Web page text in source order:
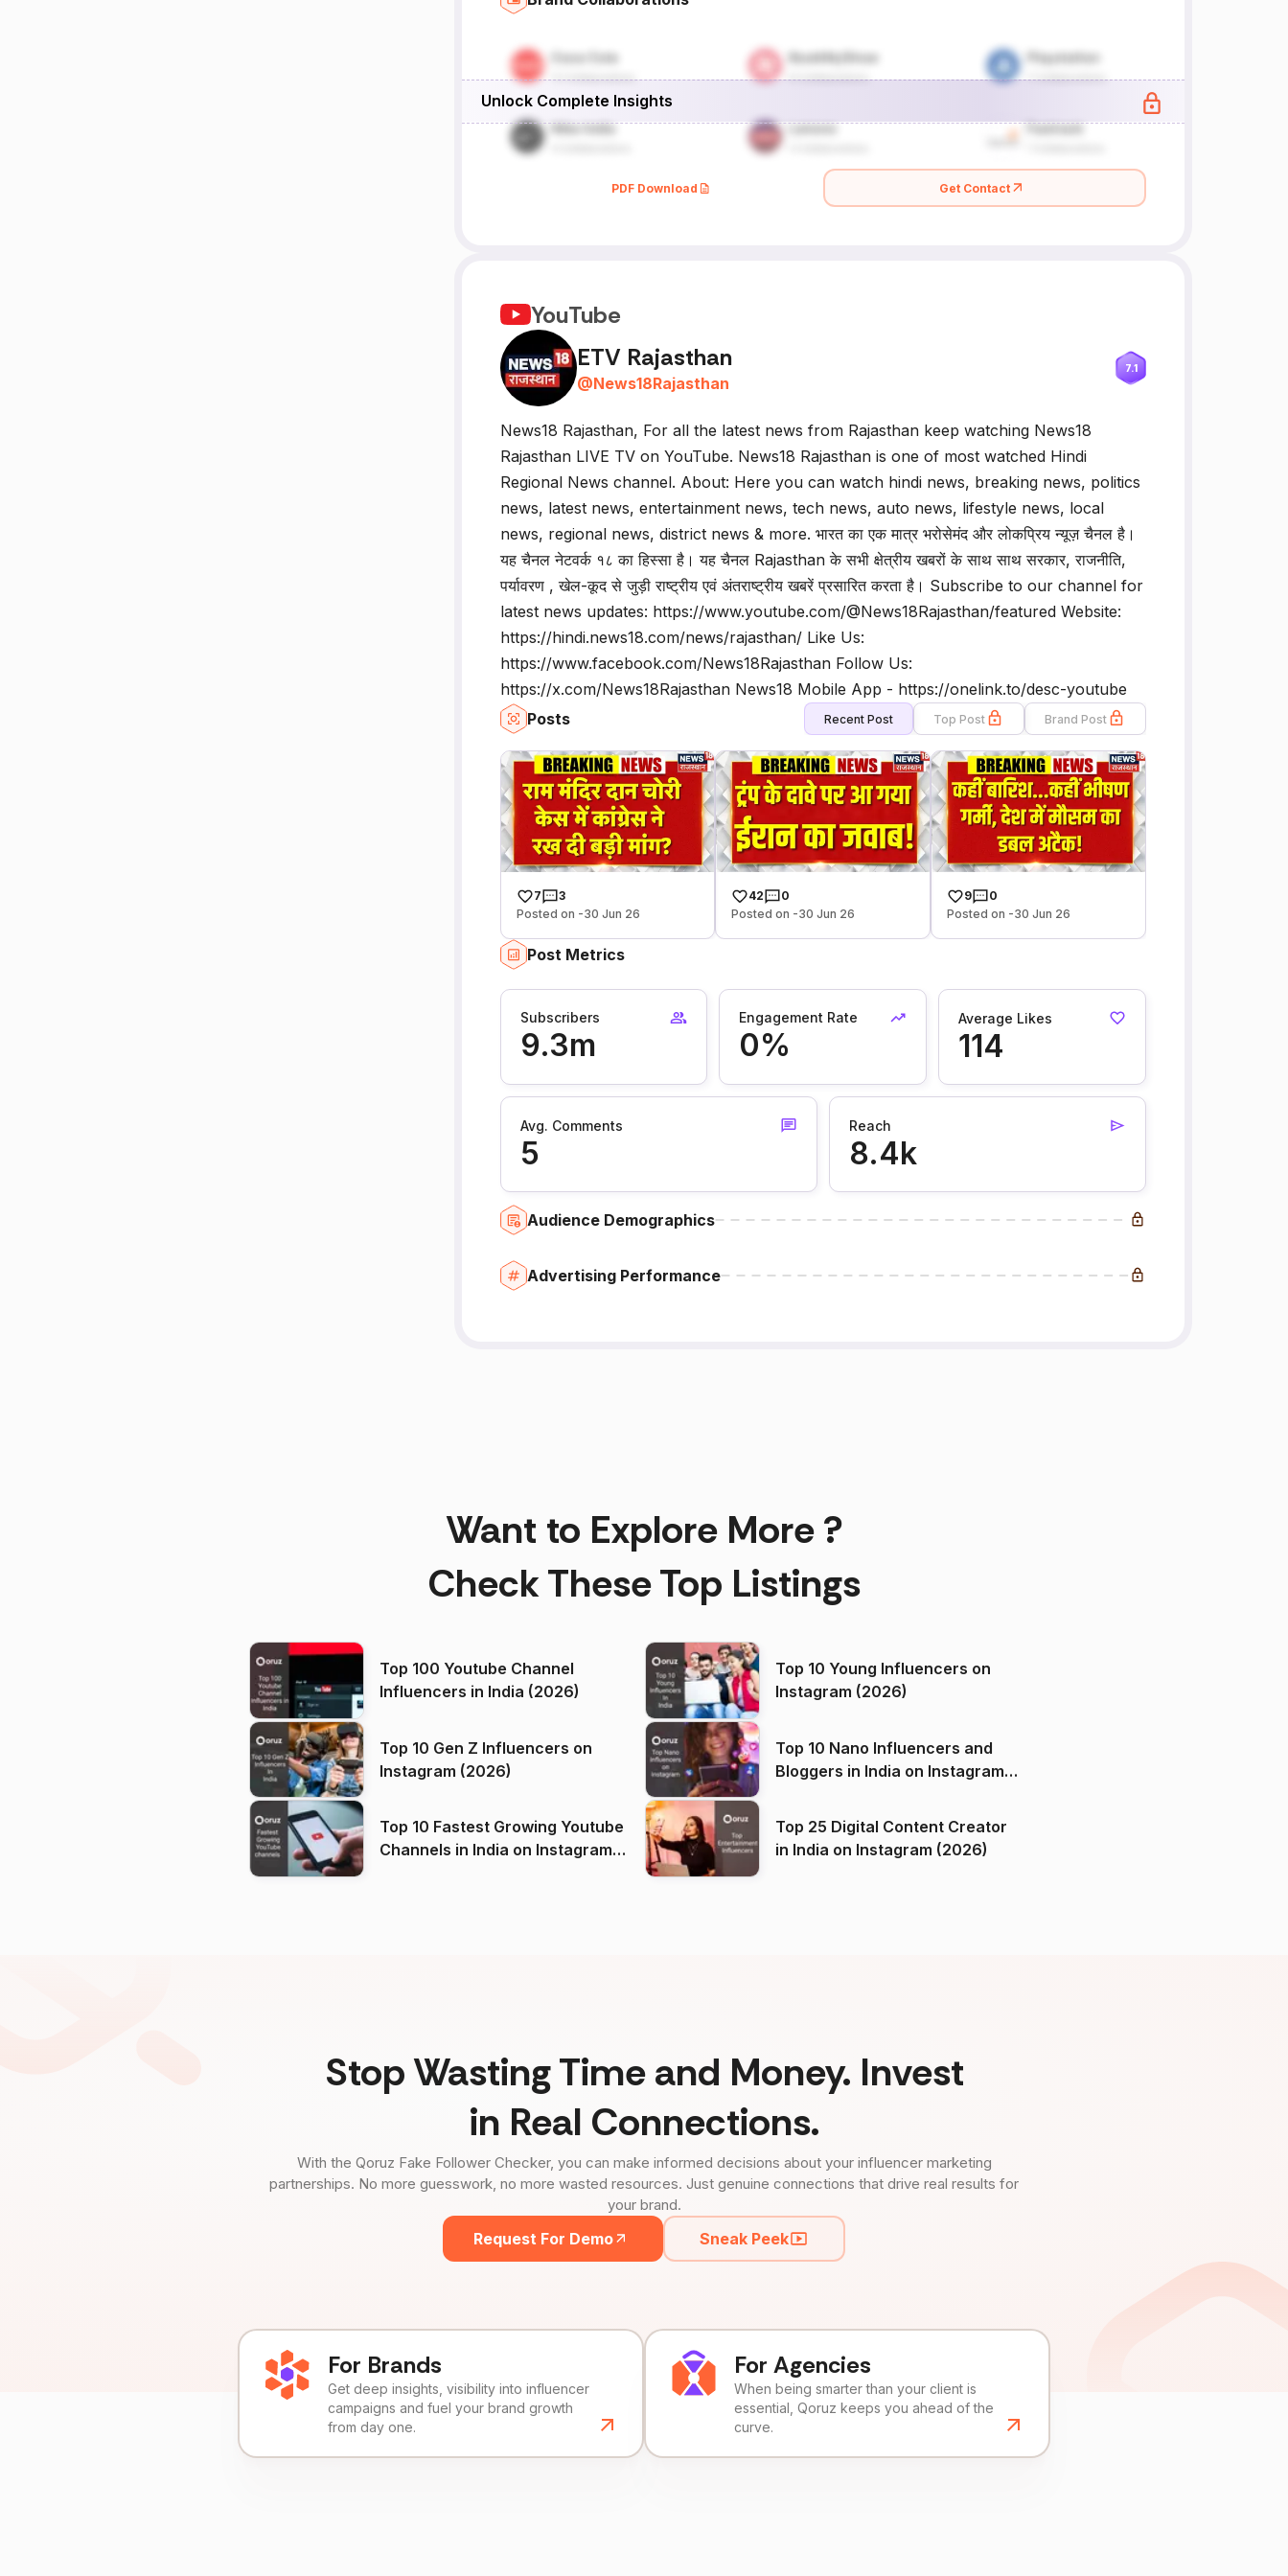
Unlock Complete Insights
PDF Download Get Contact
YouTube
ETV Rajasthan
@News18Rajasthan
7.1
News18 Rajasthan, For all the latest news from Rajasthan keep watching News18
Rajasthan LIVE TV on YouTube. News18 Rajasthan is one of most watched Hindi
Regional News channel. About: Here you can watch hindi news, breaking news, politics
news, latest news, entertainment news, tech news, auto news, lifestyle news, local
news, regional news, district news & more. भारत का एक मात्र भरोसेमंद और लोकप्रिय न्यूज़ चैनल है।
यह चैनल नेटवर्क १८ का हिस्सा है। यह चैनल Rajasthan के सभी क्षेत्रीय खबरों के साथ साथ सरकार, राजनीति,
पर्यावरण , खेल-कूद से जुड़ी राष्ट्रीय एवं अंतराष्ट्रीय खबरें प्रसारित करता है। Subscribe to our channel for
latest news updates: https://www.youtube.com/@News18Rajasthan/featured Website:
https://hindi.news18.com/news/rajasthan/ Like Us:
https://www.facebook.com/News18Rajasthan Follow Us:
https://x.com/News18Rajasthan News18 Mobile App - https://onelink.to/desc-youtube
Posts
Recent Post Top Post Brand Post
7
3
Posted on -30 Jun 26
42
0
Posted on -30 Jun 26
9
0
Posted on -30 Jun 26
Post Metrics
Subscribers
9.3m
Engagement Rate
0%
Average Likes
114
Avg. Comments
5
Reach
8.4k
Audience Demographics
Advertising Performance
Want to Explore More ?
Check These Top Listings
Top 100 Youtube Channel
Influencers in India (2026)
Top 10 Young Influencers on
Instagram (2026)
Top 10 Gen Z Influencers on
Instagram (2026)
Top 10 Nano Influencers and
Bloggers in India on Instagram
Top 10 Fastest Growing Youtube
Channels in India on Instagram
Top 25 Digital Content Creator
in India on Instagram (2026)
Stop Wasting Time and Money. Invest
in Real Connections.
With the Qoruz Fake Follower Checker, you can make informed decisions about your influencer marketing
partnerships. No more guesswork, no more wasted resources. Just genuine connections that drive real results for
your brand.
Request For Demo Sneak Peek
For Brands
Get deep insights, visibility into influencer
campaigns and fuel your brand growth
from day one.
For Agencies
When being smarter than your client is
essential, Qoruz keeps you ahead of the
curve.